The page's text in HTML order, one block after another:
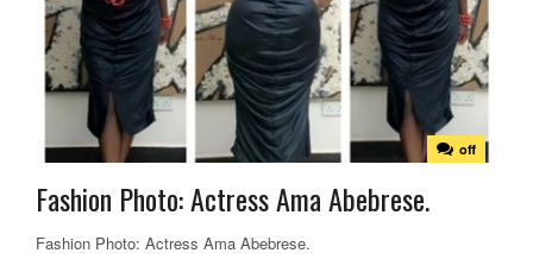
off
Fashion Photo: Actress Ama Abebrese.
Fashion Photo: Actress Ama Abebrese.